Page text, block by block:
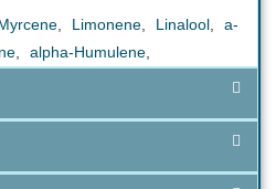
Limonene Linalool
a-
alpha-Humulene